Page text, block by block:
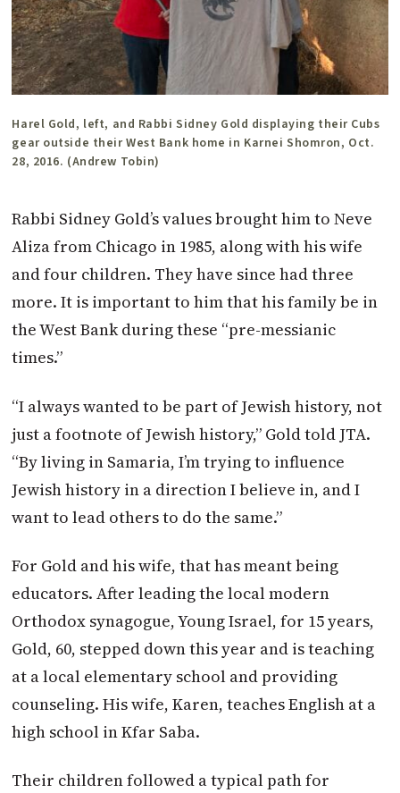
Harel Gold, left, and Rabbi Sidney Gold displaying their Cubs
gear outside their West Bank home in Karnei Shomron, Oct.
28, 2016. (Andrew Tobin)
Rabbi Sidney Gold’s values brought him to Neve
Aliza from Chicago in 1985, along with his wife
and four children. They have since had three
more. It is important to him that his family be in
the West Bank during these “pre-messianic
times.”
“I always wanted to be part of Jewish history, not
just a footnote of Jewish history,” Gold told JTA.
“By living in Samaria, I’m trying to influence
Jewish history in a direction I believe in, and I
want to lead others to do the same.”
For Gold and his wife, that has meant being
educators. After leading the local modern
Orthodox synagogue, Young Israel, for 15 years,
Gold, 60, stepped down this year and is teaching
at a local elementary school and providing
counseling. His wife, Karen, teaches English at a
high school in Kfar Saba.
Their children followed a typical path for